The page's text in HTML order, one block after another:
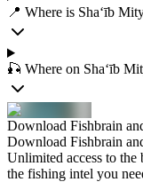
📍 Where is Sha‘īb
🎣 Where on Sha‘īb
Download Fishbrain
Download Fishbrain
Unlimited access to the
the fishing intel you